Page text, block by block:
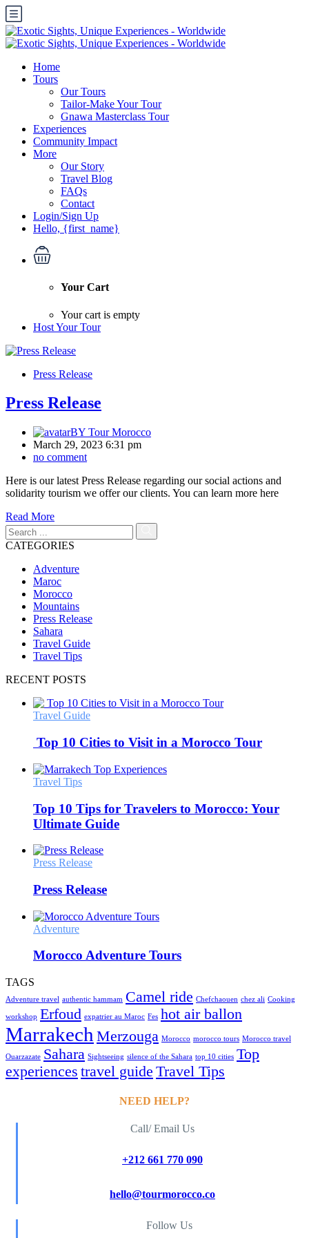
Home
Tours
Our Tours
Tailor-Make Your Tour
Gnawa Masterclass Tour
Experiences
Community Impact
More
Our Story
Travel Blog
FAQs
Contact
Login/Sign Up
Hello, {first_name}
Your Cart
Your cart is empty
Host Your Tour
Press Release
Press Release
BY Tour Morocco
March 29, 2023 6:31 pm
no comment
Here is our latest Press Release regarding our social actions and
solidarity tourism we offer our clients. You can learn more here
Read More
CATEGORIES
Adventure
Maroc
Morocco
Mountains
Press Release
Sahara
Travel Guide
Travel Tips
RECENT POSTS
Travel Guide
Top 10 Cities to Visit in a Morocco Tour
Travel Tips
Top 10 Tips for Travelers to Morocco: Your
Ultimate Guide
Press Release
Press Release
Adventure
Morocco Adventure Tours
TAGS
Adventure travel authentic hammam Camel ride Chefchaouen chez ali Cooking
workshop Erfoud expatrier au Maroc Fes hot air ballon
Marrakech Merzouga Morocco morocco tours Morocco travel
Ouarzazate Sahara Sightseeing silence of the Sahara top 10 cities Top
experiences travel guide Travel Tips
NEED HELP?
Call/ Email Us
+212 661 770 090
hello@tourmorocco.co
Follow Us